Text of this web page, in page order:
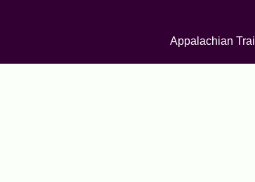
Appalachian Trail